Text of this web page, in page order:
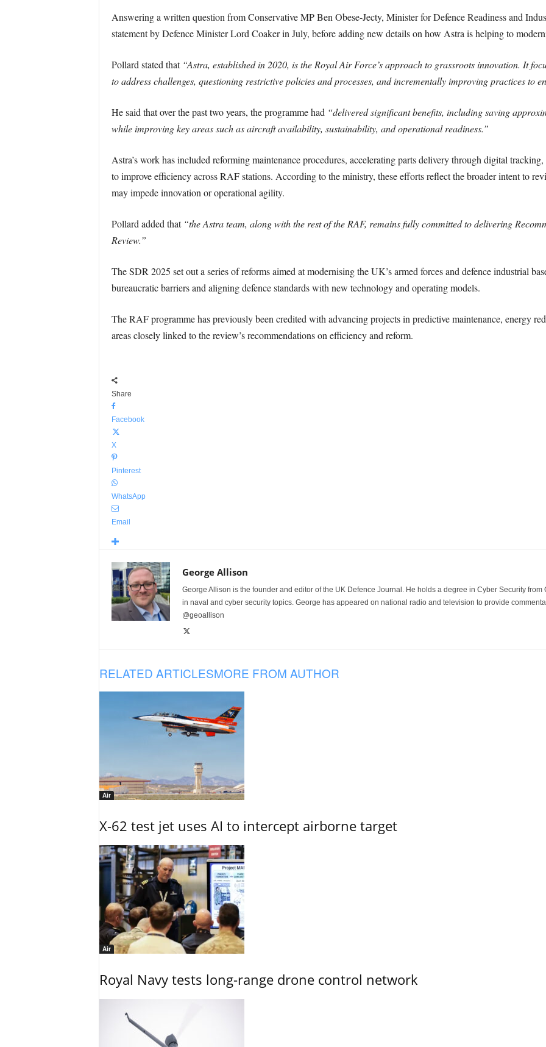
Answering a written question from Conservative MP Ben Obese-Jecty, Minister for Defence Readiness and
statement by Defence Minister Lord Coaker in July, before adding new details on how Astra is helping to
Pollard stated that “Astra, established in 2020, is the Royal Air Force’s approach to grassroots innovation. It
to address challenges, questioning restrictive policies and processes, and incrementally improving practices to
He said that over the past two years, the programme had “delivered significant benefits, including saving
while improving key areas such as aircraft availability, sustainability, and operational readiness.”
Astra’s work has included reforming maintenance procedures, accelerating parts delivery through digital
to improve efficiency across RAF stations. According to the ministry, these efforts reflect the broader intent to
may impede innovation or operational agility.
Pollard added that “the Astra team, along with the rest of the RAF, remains fully committed to delivering
Review.”
The SDR 2025 set out a series of reforms aimed at modernising the UK’s armed forces and defence industrial
bureaucratic barriers and aligning defence standards with new technology and operating models.
The RAF programme has previously been credited with advancing projects in predictive maintenance, energy
areas closely linked to the review’s recommendations on efficiency and reform.
Share
Facebook
X
Pinterest
WhatsApp
Email
George Allison
George Allison is the founder and editor of the UK Defence Journal. He holds a degree in Cyber Security
in naval and cyber security topics. George has appeared on national radio and television to provide
@geoallison
RELATED ARTICLESMORE FROM AUTHOR
Air
X-62 test jet uses AI to intercept airborne target
Air
Royal Navy tests long-range drone control network